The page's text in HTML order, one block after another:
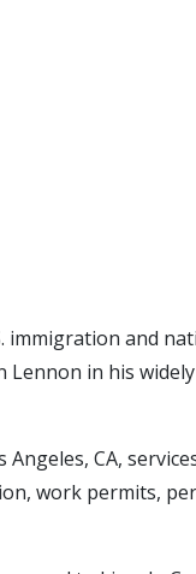
and
in his
CA,
work permits,